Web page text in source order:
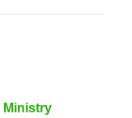
Ministry